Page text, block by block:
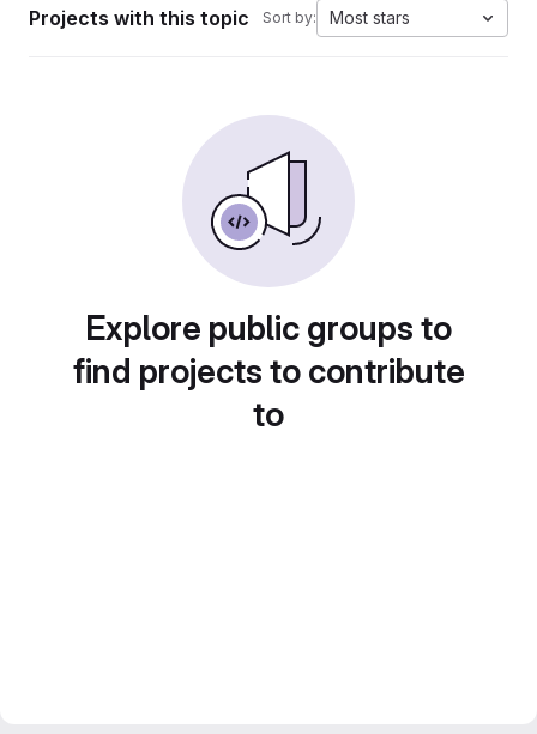
Projects with this topic Sort by: Most stars
Explore public groups to
find projects to contribute
to